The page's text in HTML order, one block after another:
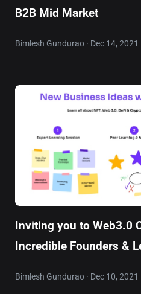
B2B Mid Market
Bimlesh Gundurao · Dec 14, 2021
Inviting you to Web3.0
Incredible Founders &
Bimlesh Gundurao · Dec 10, 2021